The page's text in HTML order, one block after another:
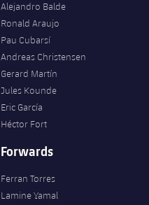
Alejandro Balde
Ronald Araujo
Pau Cubarsí
Andreas Christensen
Gerard Martín
Jules Kounde
Eric García
Héctor Fort
Forwards
Ferran Torres
Lamine Yamal